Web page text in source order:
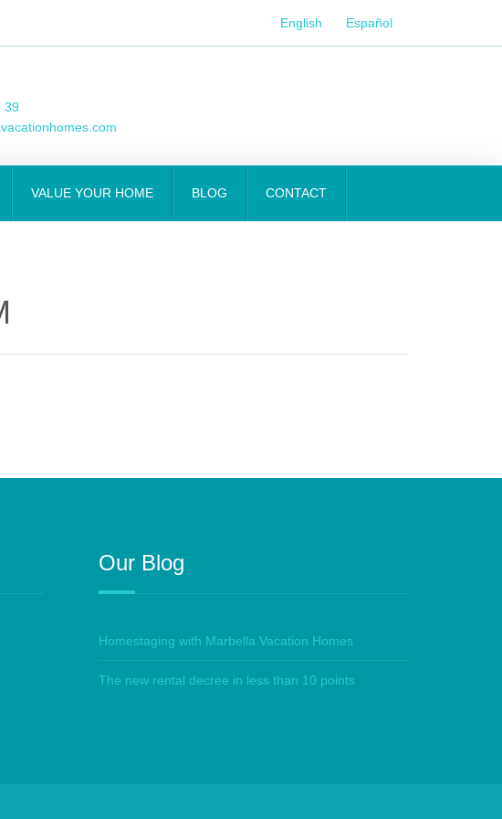
English Español
39
VALUE YOUR HOME BLOG CONTACT
Our Blog
Homestaging with Marbella Vacation Homes
The new rental decree in less than 10 points